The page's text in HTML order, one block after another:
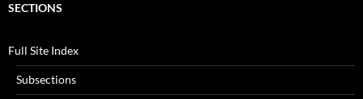
SECTIONS
Full Site Index
Subsections